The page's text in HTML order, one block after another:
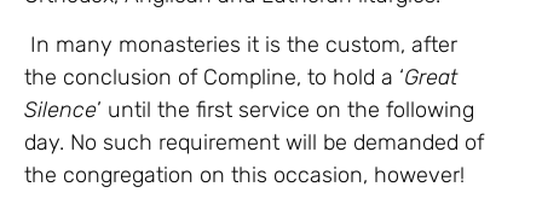
In many monasteries it is the custom, after
the conclusion of Compline, to hold a ‘Great
Silence’ until the first service on the following
day. No such requirement will be demanded of
the congregation on this occasion, however!